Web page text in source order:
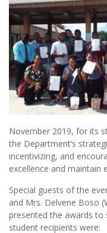
November 2019, for its
the Department’s
incentivizing, and
excellence and maintain
Special guests of the
and Mrs. Delvene Boso
presented the awards to
student recipients were: